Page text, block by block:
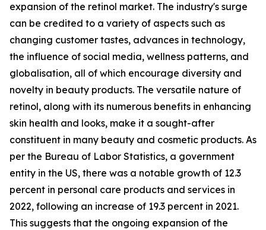
expansion of the retinol market. The industry's surge
can be credited to a variety of aspects such as
changing customer tastes, advances in technology,
the influence of social media, wellness patterns, and
globalisation, all of which encourage diversity and
novelty in beauty products. The versatile nature of
retinol, along with its numerous benefits in enhancing
skin health and looks, make it a sought-after
constituent in many beauty and cosmetic products. As
per the Bureau of Labor Statistics, a government
entity in the US, there was a notable growth of 12.3
percent in personal care products and services in
2022, following an increase of 19.3 percent in 2021.
This suggests that the ongoing expansion of the